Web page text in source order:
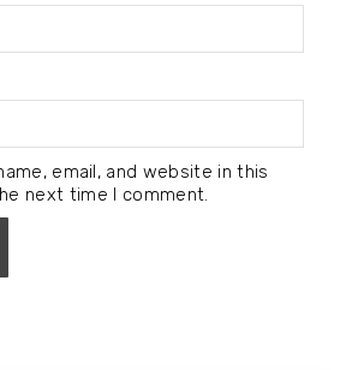
email, and website in this
next time I comment.